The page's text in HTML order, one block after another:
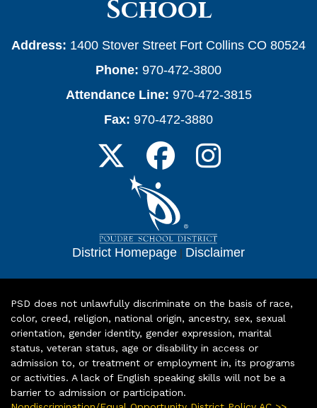
School
Address: 1400 Stover Street Fort Collins CO 80524
Phone: 970-472-3800
Attendance Line: 970-472-3815
Fax: 970-472-3880
District Homepage | Disclaimer
PSD does not unlawfully discriminate on the basis of race,
color, creed, religion, national origin, ancestry, sex, sexual
orientation, gender identity, gender expression, marital
status, veteran status, age or disability in access or
admission to, or treatment or employment in, its programs
or activities. A lack of English speaking skills will not be a
barrier to admission or participation.